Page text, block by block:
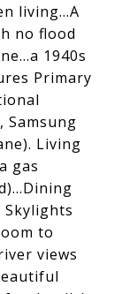
living...A
no flood
1940s
Primary
Samsung
Living
gas
Skylights
to
views